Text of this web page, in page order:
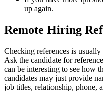
up again.
Remote Hiring
Checking references is
Ask the candidate for
can be interesting to see how
candidates may just provide
job titles, relationship, phone,